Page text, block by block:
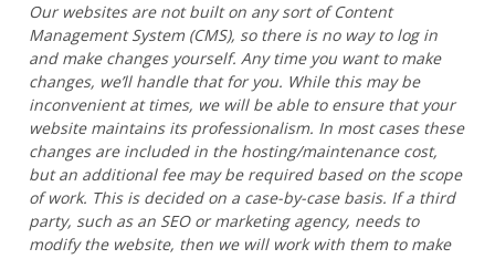
Our websites are not built on any sort of Content
Management System (CMS), so there is no way to log in
and make changes yourself. Any time you want to make
changes, we’ll handle that for you. While this may be
inconvenient at times, we will be able to ensure that your
website maintains its professionalism. In most cases these
changes are included in the hosting/maintenance cost,
but an additional fee may be required based on the scope
of work. This is decided on a case-by-case basis. If a third
party, such as an SEO or marketing agency, needs to
modify the website, then we will work with them to make